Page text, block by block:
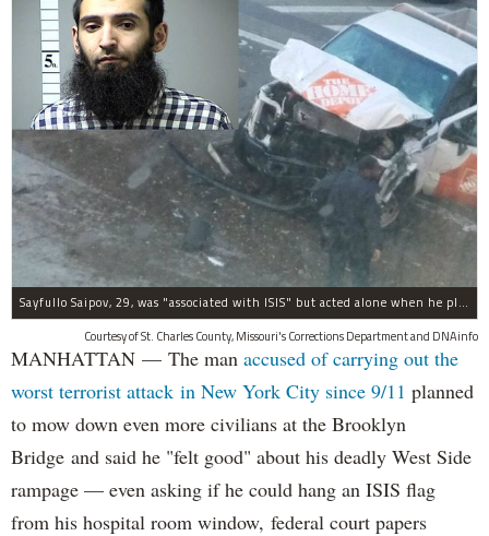
Sayfullo Saipov, 29, was "associated with ISIS" but acted alone when he plowed his rented truck into pedestrians on Tuesday, the governor said.
Courtesy of St. Charles County, Missouri's Corrections Department and DNAinfo
MANHATTAN — The man accused of carrying out the
worst terrorist attack in New York City since 9/11 planned
to mow down even more civilians at the Brooklyn
Bridge and said he "felt good" about his deadly West Side
rampage — even asking if he could hang an ISIS flag
from his hospital room window, federal court papers